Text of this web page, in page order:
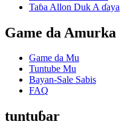
Taɓa Allon Duk A ɗaya
Game da Amurka
Game da Mu
Tuntube Mu
Bayan-Sale Sabis
FAQ
tuntuɓar